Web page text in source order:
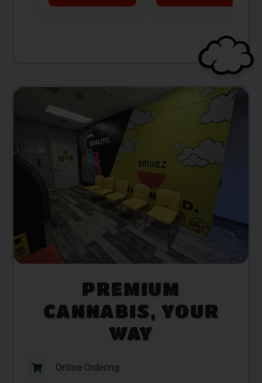
PREMIUM
CANNABIS, YOUR
WAY
Online Ordering